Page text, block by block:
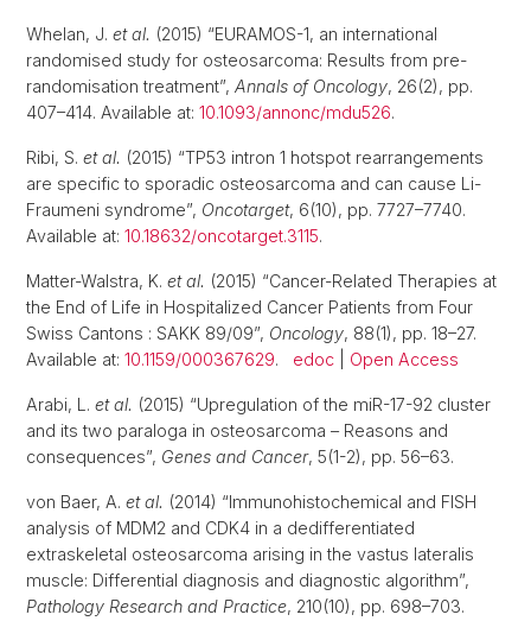
Whelan, J. et al. (2015) “EURAMOS-1, an international
randomised study for osteosarcoma: Results from pre-
randomisation treatment”, Annals of Oncology, 26(2), pp.
407–414. Available at: 10.1093/annonc/mdu526.
Ribi, S. et al. (2015) “TP53 intron 1 hotspot rearrangements
are specific to sporadic osteosarcoma and can cause Li-
Fraumeni syndrome”, Oncotarget, 6(10), pp. 7727–7740.
Available at: 10.18632/oncotarget.3115.
Matter-Walstra, K. et al. (2015) “Cancer-Related Therapies at
the End of Life in Hospitalized Cancer Patients from Four
Swiss Cantons : SAKK 89/09”, Oncology, 88(1), pp. 18–27.
Available at: 10.1159/000367629. edoc Open Access
Arabi, L. et al. (2015) “Upregulation of the miR-17-92 cluster
and its two paraloga in osteosarcoma – Reasons and
consequences”, Genes and Cancer, 5(1-2), pp. 56–63.
von Baer, A. et al. (2014) “Immunohistochemical and FISH
analysis of MDM2 and CDK4 in a dedifferentiated
extraskeletal osteosarcoma arising in the vastus lateralis
muscle: Differential diagnosis and diagnostic algorithm”,
Pathology Research and Practice, 210(10), pp. 698–703.